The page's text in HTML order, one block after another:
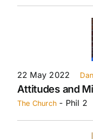
22 May 2022
Attitudes and
The Church - Phil 2